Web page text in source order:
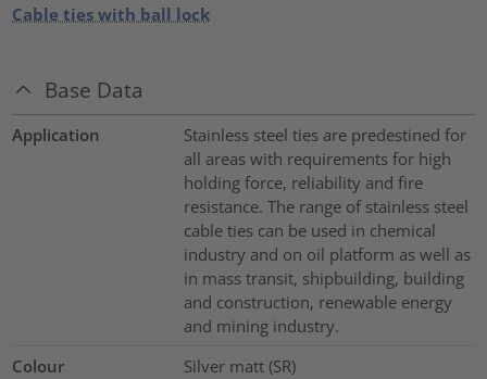
Cable ties with ball lock
Base Data
Application
Stainless steel ties are predestined for
all areas with requirements for high
holding force, reliability and fire
resistance. The range of stainless steel
cable ties can be used in chemical
industry and on oil platform as well as
in mass transit, shipbuilding, building
and construction, renewable energy
and mining industry.
Colour
Silver matt (SR)